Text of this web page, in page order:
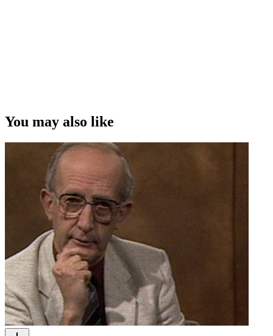
You may also like